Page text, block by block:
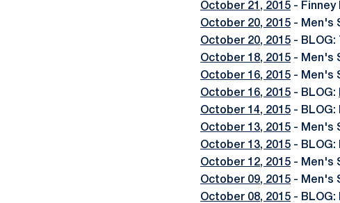
October 21, 2015 - Finney
October 20, 2015 - Men's
October 20, 2015 -
October 18, 2015 - Men's
October 16, 2015 - Men's
October 16, 2015 - BLOG:
October 14, 2015 -
October 13, 2015 - Men's
October 13, 2015 -
October 12, 2015 - Men's
October 09, 2015 - Men's
October 08, 2015 -